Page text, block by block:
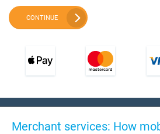
CONTINUE
Merchant services: How